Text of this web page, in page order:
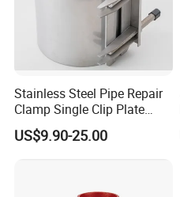
Stainless Steel Pipe Repair
Clamp Single Clip Plate
Type for Oil/Gas/Water
Pipes
US$9.90-25.00